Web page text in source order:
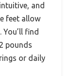
and
feet allow
find
pounds
or daily